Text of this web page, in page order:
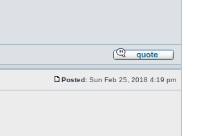
Posted: Sun Feb 25, 2018 4:19 pm